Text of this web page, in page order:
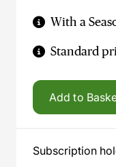
With a
Standard
Add to
Subscription